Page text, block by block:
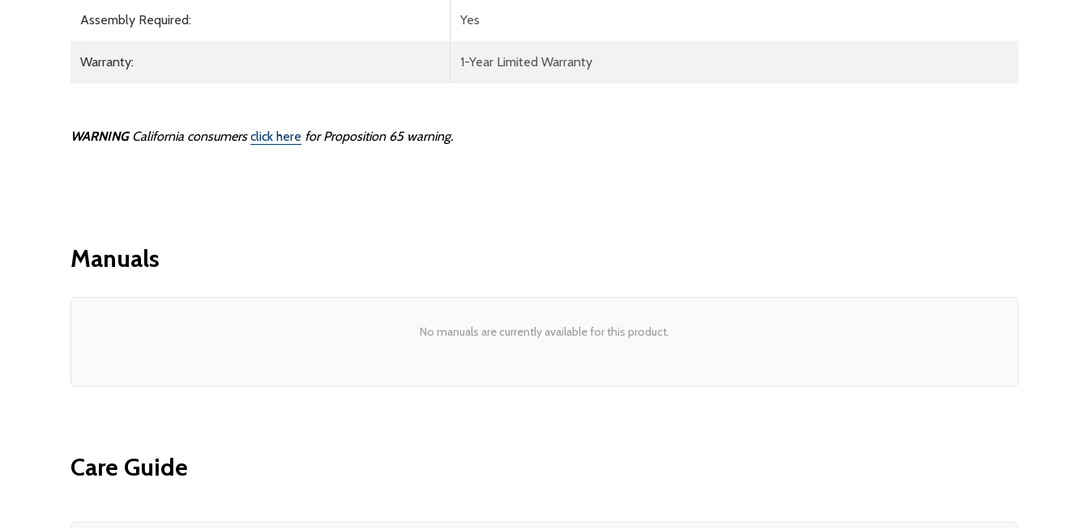
Assembly Required: Yes
Warranty: 1-Year Limited Warranty
WARNING California consumers click here for Proposition 65 warning.
Manuals
No manuals are currently available for this product.
Care Guide